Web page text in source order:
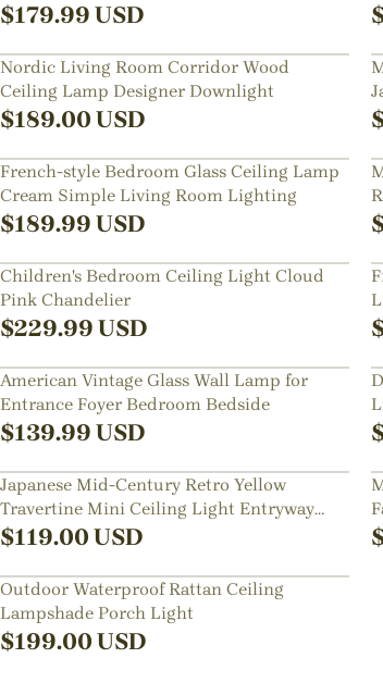
$179.99 USD
Nordic Living Room Corridor Wood
Ceiling Lamp Designer Downlight
$189.00 USD
French-style Bedroom Glass Ceiling Lamp
Cream Simple Living Room Lighting
$189.99 USD
Children's Bedroom Ceiling Light Cloud
Pink Chandelier
$229.99 USD
American Vintage Glass Wall Lamp for
Entrance Foyer Bedroom Bedside
$139.99 USD
Japanese Mid-Century Retro Yellow
Travertine Mini Ceiling Light Entryway
Hallways Flush Mount Lamp
$119.00 USD
Outdoor Waterproof Rattan Ceiling
Lampshade Porch Light
$199.00 USD